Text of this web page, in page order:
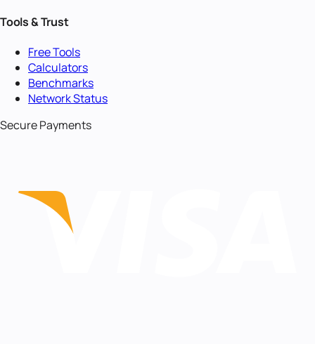
Tools & Trust
Free Tools
Calculators
Benchmarks
Network Status
Secure Payments